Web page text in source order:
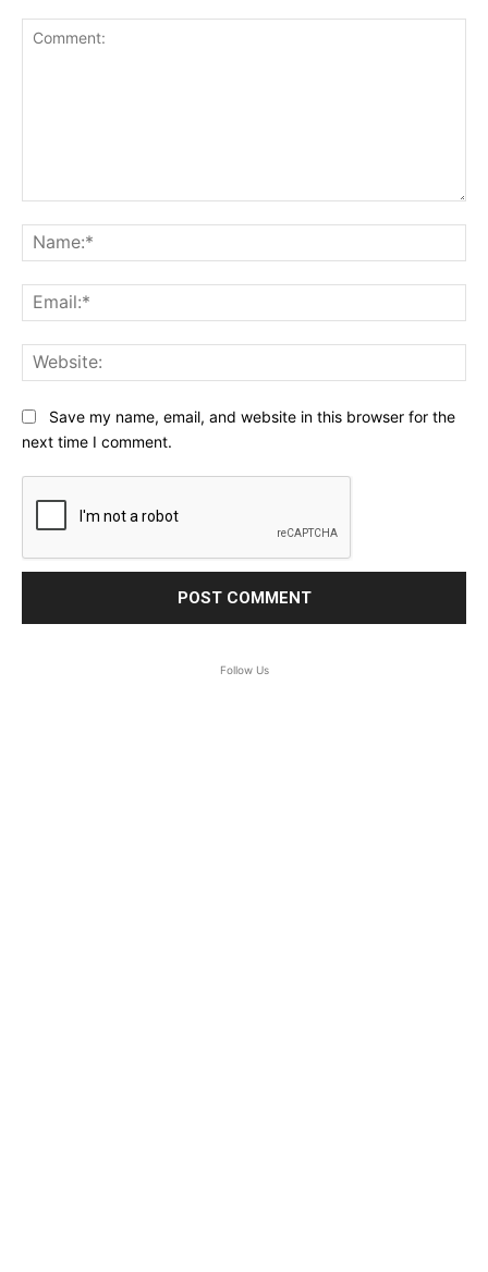
Save my name, email, and website in this browser for the
next time I comment.
Follow Us